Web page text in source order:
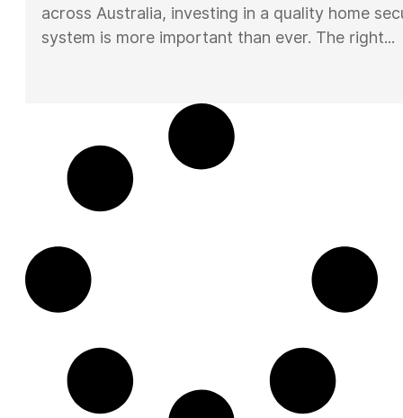
across Australia, investing in a quality home
system is more important than ever. The right...